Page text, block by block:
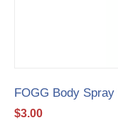
FOGG Body
$3.00